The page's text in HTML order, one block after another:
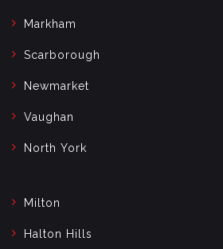
Markham
Scarborough
Newmarket
Vaughan
North York
Milton
Halton Hills